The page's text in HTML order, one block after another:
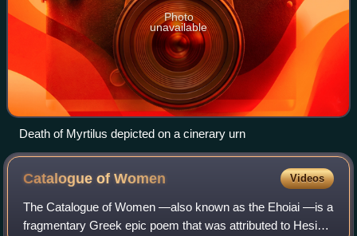
Photo
unavailable
Death of Myrtilus depicted on a cinerary urn
Catalogue ofWomen Videos
The Catalogue of Women —also known as the Ehoiai —is a
fragmentary Greek epic poem that was attributed to Hesiod